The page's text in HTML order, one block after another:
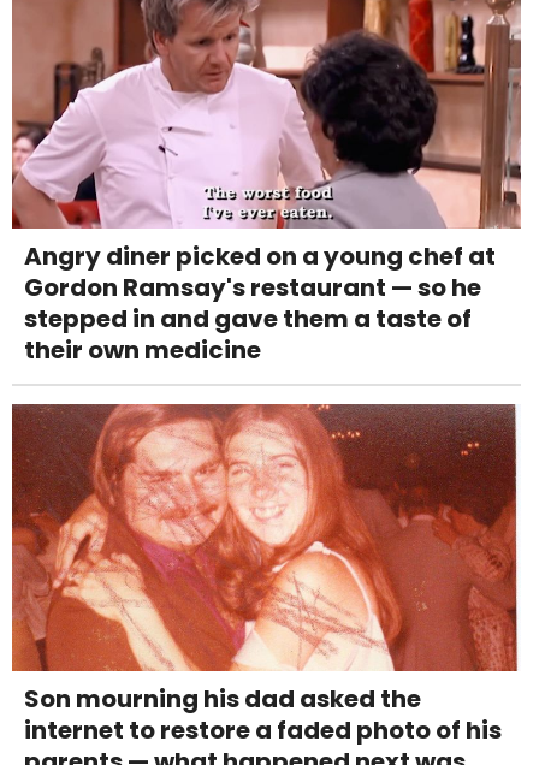
Angry diner picked on a young chef at
Gordon Ramsay's restaurant — so he
stepped in and gave them a taste of
their own medicine
Son mourning his dad asked the
internet to restore a faded photo of his